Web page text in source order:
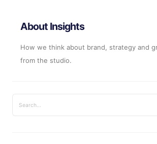
About Insights
How we think about brand, strategy and
from the studio.